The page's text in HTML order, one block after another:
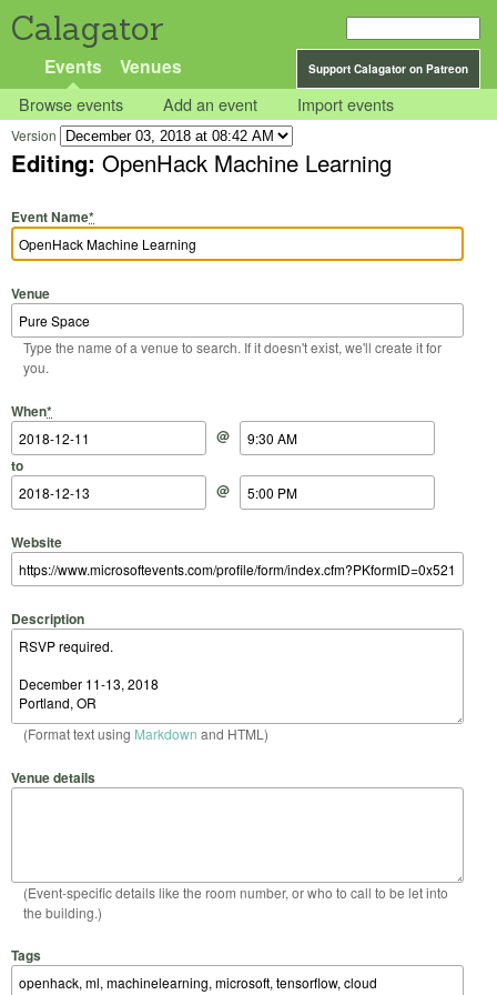
Calagator
Support Calagator on Patreon
Events Venues
Browse events Add an event Import events
Version
Editing: OpenHack Machine Learning
Event Name*
Venue
Type the name of a venue to search. If it doesn't exist, we'll create it for
you.
When*
Start Date
@
Start Time
to
End Date
@
End Time
Website
Description
(Format text using Markdown and HTML)
Venue details
(Event-specific details like the room number, or who to call to be let into
the building.)
Tags